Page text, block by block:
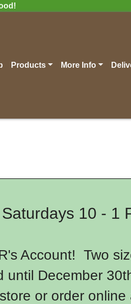
Products More Info
10 - 1
Account! Two
until December
or order